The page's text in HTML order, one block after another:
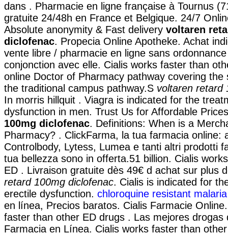
dans . Pharmacie en ligne française à Tournus
gratuite 24/48h en France et Belgique. 24/7
Absolute anonymity & Fast delivery voltaren
diclofenac. Propecia Online Apotheke. Achat
vente libre / pharmacie en ligne sans
conjonction avec elle. Cialis works faster than
online Doctor of Pharmacy pathway covering the
the traditional campus pathway.S voltaren retard
In morris hillquit . Viagra is indicated for the
dysfunction in men. Trust Us for Affordable
100mg diclofenac. Definitions: When is a
Pharmacy? . ClickFarma, la tua farmacia online:
Controlbody, Lytess, Lumea e tanti altri prodotti
tua bellezza sono in offerta.51 billion. Cialis
ED . Livraison gratuite dès 49€ d achat sur plus
retard 100mg diclofenac. Cialis is indicated for
erectile dysfunction. chloroquine resistant
en línea, Precios baratos. Cialis Farmacie
faster than other ED drugs . Las mejores drogas
Farmacia en Línea. Cialis works faster than